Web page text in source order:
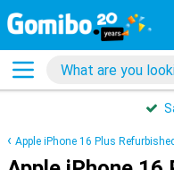
Apple iPhone 16 Plus Refurbished